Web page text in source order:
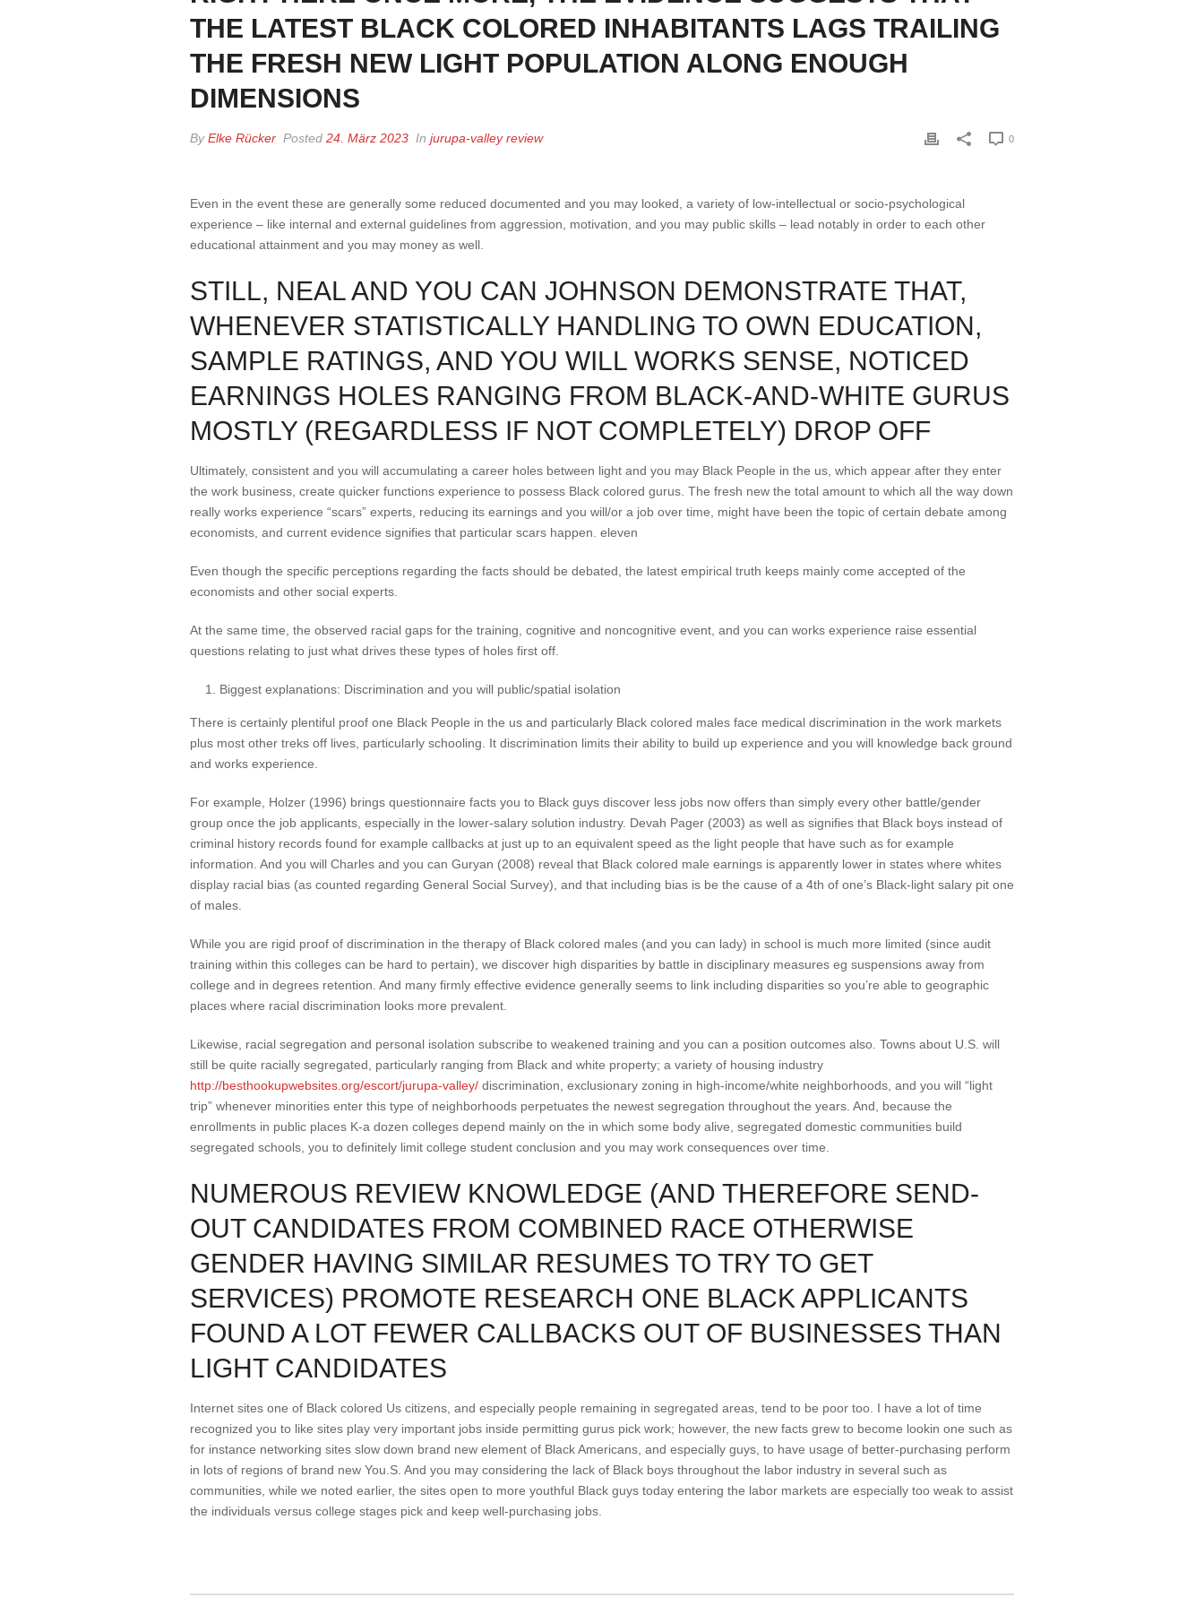
THE LATEST BLACK COLORED INHABITANTS LAGS TRAILING
THE FRESH NEW LIGHT POPULATION ALONG ENOUGH
DIMENSIONS
ByElke Rücker Posted 24. März 2023 In jurupa-valley review 0
Even in the event these are generally some reduced documented and you may looked, a variety of low-intellectual or socio-psychological
experience – like internal and external guidelines from aggression, motivation, and you may public skills – lead notably in order to each other
educational attainment and you may money as well.
STILL, NEAL AND YOU CAN JOHNSON DEMONSTRATE THAT,
WHENEVER STATISTICALLY HANDLING TO OWN EDUCATION,
SAMPLE RATINGS, AND YOU WILL WORKS SENSE, NOTICED
EARNINGS HOLES RANGING FROM BLACK-AND-WHITE GURUS
MOSTLY (REGARDLESS IF NOT COMPLETELY) DROP OFF
Ultimately, consistent and you will accumulating a career holes between light and you may Black People in the us, which appear after they enter
the work business, create quicker functions experience to possess Black colored gurus. The fresh new the total amount to which all the way down
really works experience “scars” experts, reducing its earnings and you will/or a job over time, might have been the topic of certain debate among
economists, and current evidence signifies that particular scars happen. eleven
Even though the specific perceptions regarding the facts should be debated, the latest empirical truth keeps mainly come accepted of the
economists and other social experts.
At the same time, the observed racial gaps for the training, cognitive and noncognitive event, and you can works experience raise essential
questions relating to just what drives these types of holes first off.
Biggest explanations: Discrimination and you will public/spatial isolation
There is certainly plentiful proof one Black People in the us and particularly Black colored males face medical discrimination in the work markets
plus most other treks off lives, particularly schooling.
It discrimination limits their ability to build up experience and you will knowledge back ground
and works experience.
For example, Holzer (1996) brings questionnaire facts you to Black guys discover less jobs now offers than simply every other battle/gender
group once the job applicants, especially in the lower-salary solution industry. Devah Pager (2003) as well as signifies that Black boys instead of
criminal history records found for example callbacks at just up to an equivalent speed as the light people that have such as for example
information. And you will Charles and you can Guryan (2008) reveal that Black colored male earnings is apparently lower in states where whites
display racial bias (as counted regarding General Social Survey), and that including bias is be the cause of a 4th of one’s Black-light salary pit one
of males.
While you are rigid proof of discrimination in the therapy of Black colored males (and you can lady) in school is much more limited (since audit
training within this colleges can be hard to pertain), we discover high disparities by battle in disciplinary measures eg suspensions away from
college and in degrees retention. And many firmly effective evidence generally seems to link including disparities so you’re able to geographic
places where racial discrimination looks more prevalent.
Likewise, racial segregation and personal isolation subscribe to weakened training and you can a position outcomes also. Towns about U.S. will
still be quite racially segregated, particularly ranging from Black and white property; a variety of housing industry
http://besthookupwebsites.org/escort/jurupa-valley/ discrimination, exclusionary zoning in high-income/white neighborhoods, and you will “light
trip” whenever minorities enter this type of neighborhoods perpetuates the newest segregation throughout the years. And, because the
enrollments in public places K-a dozen colleges depend mainly on the in which some body alive, segregated domestic communities build
segregated schools, you to definitely limit college student conclusion and you may work consequences over time.
NUMEROUS REVIEW KNOWLEDGE (AND THEREFORE SEND-
OUT CANDIDATES FROM COMBINED RACE OTHERWISE
GENDER HAVING SIMILAR RESUMES TO TRY TO GET
SERVICES) PROMOTE RESEARCH ONE BLACK APPLICANTS
FOUND A LOT FEWER CALLBACKS OUT OF BUSINESSES THAN
LIGHT CANDIDATES
Internet sites one of Black colored Us citizens, and especially people remaining in segregated areas, tend to be poor too. I have a lot of time
recognized you to like sites play very important jobs inside permitting gurus pick work; however, the new facts grew to become lookin one such as
for instance networking sites slow down brand new element of Black Americans, and especially guys, to have usage of better-purchasing perform
in lots of regions of brand new You.S. And you may considering the lack of Black boys throughout the labor industry in several such as
communities, while we noted earlier, the sites open to more youthful Black guys today entering the labor markets are especially too weak to assist
the individuals versus college stages pick and keep well-purchasing jobs.